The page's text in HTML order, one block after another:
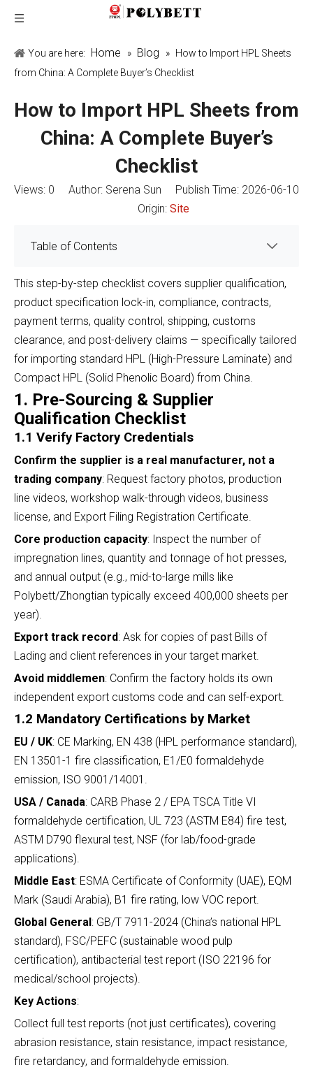
You are here: Home » Blog » How to Import HPL Sheets
from China: A Complete Buyer’s Checklist
How to Import HPL Sheets from
China: A Complete Buyer’s
Checklist
Views: 0 Author: Serena Sun Publish Time: 2026-06-10
Origin: Site
Table of Contents
This step-by-step checklist covers supplier qualification,
product specification lock-in, compliance, contracts,
payment terms, quality control, shipping, customs
clearance, and post-delivery claims — specifically tailored
for importing standard HPL (High-Pressure Laminate) and
Compact HPL (Solid Phenolic Board) from China.
1. Pre-Sourcing & Supplier
Qualification Checklist
1.1 Verify Factory Credentials
Confirm the supplier is a real manufacturer, not a
trading company: Request factory photos, production
line videos, workshop walk-through videos, business
license, and Export Filing Registration Certificate.
Core production capacity: Inspect the number of
impregnation lines, quantity and tonnage of hot presses,
and annual output (e.g., mid-to-large mills like
Polybett/Zhongtian typically exceed 400,000 sheets per
year).
Export track record: Ask for copies of past Bills of
Lading and client references in your target market.
Avoid middlemen: Confirm the factory holds its own
independent export customs code and can self-export.
1.2 Mandatory Certifications by Market
EU / UK: CE Marking, EN 438 (HPL performance standard),
EN 13501-1 fire classification, E1/E0 formaldehyde
emission, ISO 9001/14001.
USA / Canada: CARB Phase 2 / EPA TSCA Title VI
formaldehyde certification, UL 723 (ASTM E84) fire test,
ASTM D790 flexural test, NSF (for lab/food-grade
applications).
Middle East: ESMA Certificate of Conformity (UAE), EQM
Mark (Saudi Arabia), B1 fire rating, low VOC report.
Global General: GB/T 7911-2024 (China’s national HPL
standard), FSC/PEFC (sustainable wood pulp
certification), antibacterial test report (ISO 22196 for
medical/school projects).
Key Actions:
Collect full test reports (not just certificates), covering
abrasion resistance, stain resistance, impact resistance,
fire retardancy, and formaldehyde emission.